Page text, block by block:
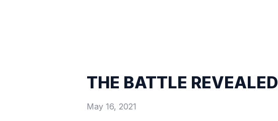
THE BATTLE REVEALED
May 16, 2021